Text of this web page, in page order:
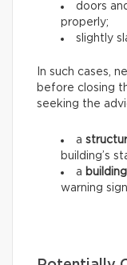
doors
properly;
slightly
In such cases,
before closing
seeking the
a
building’s
a
warning